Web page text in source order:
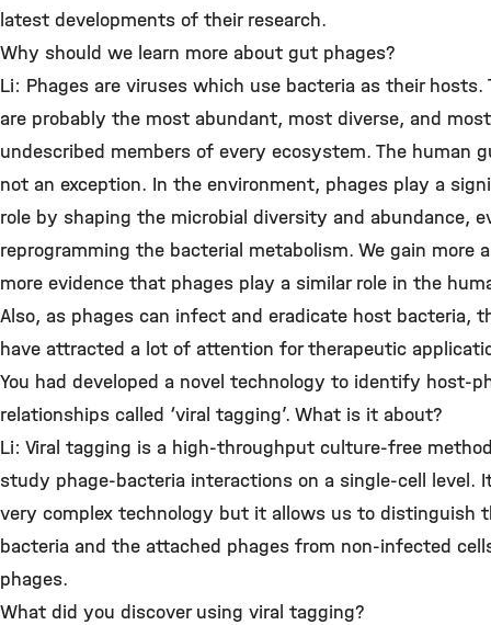
latest developments of their research.
Why should we learn more about gut phages?
Li: Phages are viruses which use bacteria as their hosts.
are probably the most abundant, most diverse, and most
undescribed members of every ecosystem. The human
not an exception. In the environment, phages play a
role by shaping the microbial diversity and abundance,
reprogramming the bacterial metabolism. We gain more
more evidence that phages play a similar role in the
Also, as phages can infect and eradicate host bacteria,
have attracted a lot of attention for therapeutic
You had developed a novel technology to identify host-
relationships called ‘viral tagging’. What is it about?
Li: Viral tagging is a high-throughput culture-free
study phage-bacteria interactions on a single-cell level.
very complex technology but it allows us to distinguish
bacteria and the attached phages from non-infected
phages.
What did you discover using viral tagging?